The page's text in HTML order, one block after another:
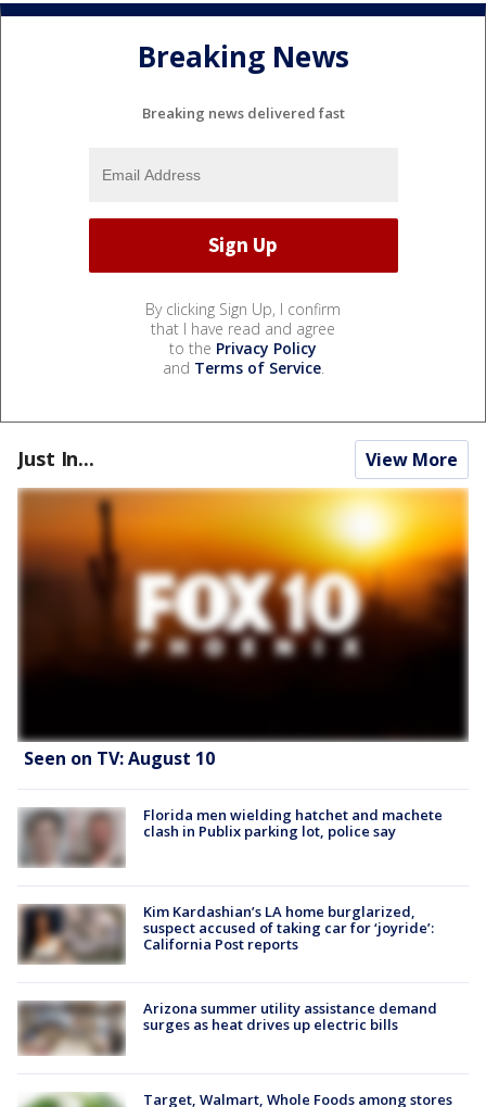
Breaking News
Breaking news delivered fast
By clicking Sign Up, I confirm
that I have read and agree
to the Privacy Policy
and Terms of Service.
Just In... View More
Seen on TV: August 10
Florida men wielding hatchet and machete
clash in Publix parking lot, police say
Kim Kardashian’s LA home burglarized,
suspect accused of taking car for ‘joyride’:
California Post reports
Arizona summer utility assistance demand
surges as heat drives up electric bills
Target, Walmart, Whole Foods among stores